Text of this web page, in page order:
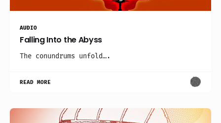
AUDIO
Falling Into the Abyss
The conundrums unfold….
READ MORE